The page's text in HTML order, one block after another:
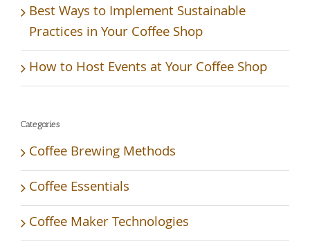
Best Ways to Implement Sustainable
Practices in Your Coffee Shop
How to Host Events at Your Coffee Shop
Categories
Coffee Brewing Methods
Coffee Essentials
Coffee Maker Technologies